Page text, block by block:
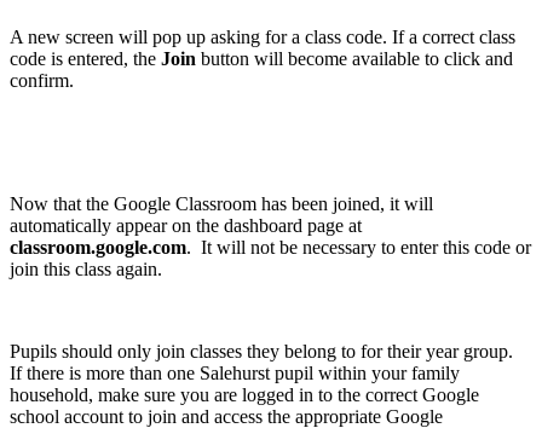
A new screen will pop up asking for a class code. If a correct class
code is entered, the Join button will become available to click and
confirm.
Now that the Google Classroom has been joined, it will
automatically appear on the dashboard page at
classroom.google.com. It will not be necessary to enter this code or
join this class again.
Pupils should only join classes they belong to for their year group.
If there is more than one Salehurst pupil within your family
household, make sure you are logged in to the correct Google
school account to join and access the appropriate Google